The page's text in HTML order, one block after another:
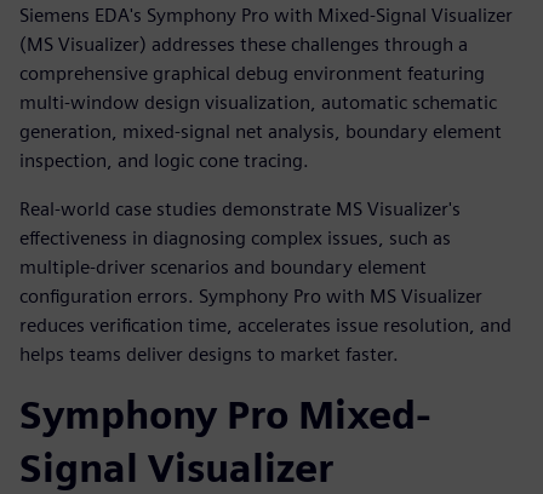
Siemens EDA's Symphony Pro with Mixed-Signal Visualizer
(MS Visualizer) addresses these challenges through a
comprehensive graphical debug environment featuring
multi-window design visualization, automatic schematic
generation, mixed-signal net analysis, boundary element
inspection, and logic cone tracing.
Real-world case studies demonstrate MS Visualizer's
effectiveness in diagnosing complex issues, such as
multiple-driver scenarios and boundary element
configuration errors. Symphony Pro with MS Visualizer
reduces verification time, accelerates issue resolution, and
helps teams deliver designs to market faster.
Symphony Pro Mixed-
Signal Visualizer